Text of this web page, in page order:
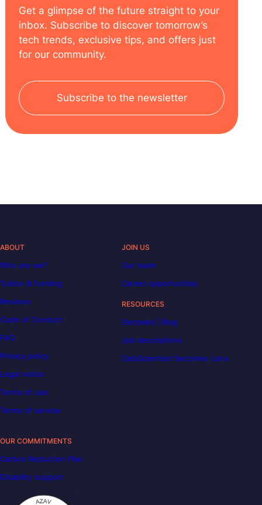
Get a glimpse of the future straight to your
inbox. Subscribe to discover tomorrow’s
tech trends, exclusive tips, and offers just
for our community.
Subscribe to the newsletter
ABOUT
Who are we?
Tuition & funding
Reviews
Code of Conduct
FAQ
Privacy policy
Legal notice
Terms of use
Terms of service
JOIN US
Our team
Career opportunities
RESOURCES
Decoded | Blog
Job descriptions
DataScientest becomes Liora
OUR COMMITMENTS
Carbon Reduction Plan
Disability support